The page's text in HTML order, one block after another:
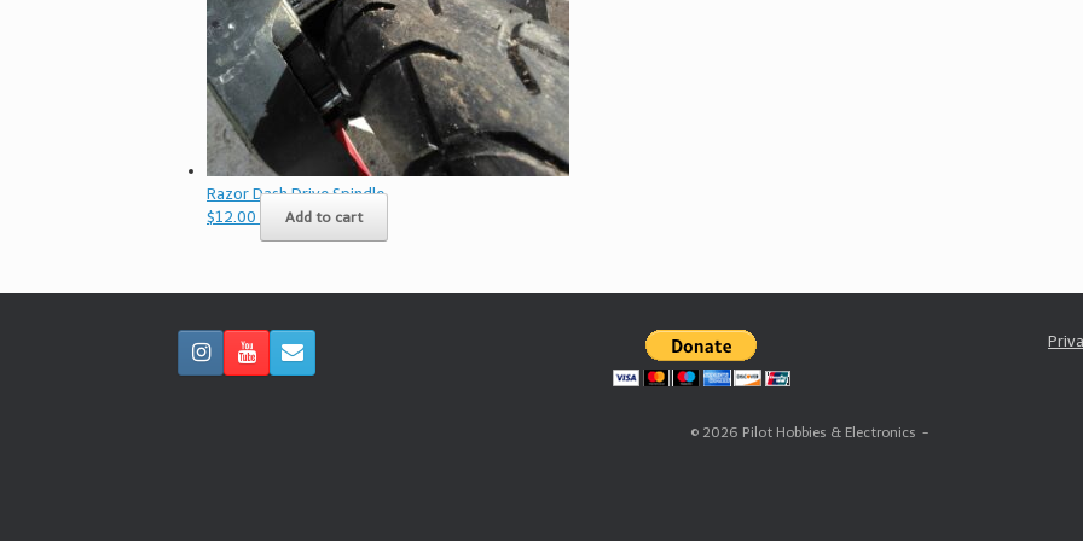
Razor Dash Drive Spindle
$12.00 Add to cart
© 2026 Pilot Hobbies & Electronics